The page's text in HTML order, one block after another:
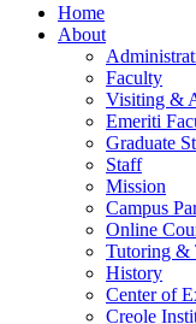
Home
About
Faculty
Visiting &
Emeriti
Graduate
Staff
Mission
Campus
Online
Tutoring &
History
Center of
Creole